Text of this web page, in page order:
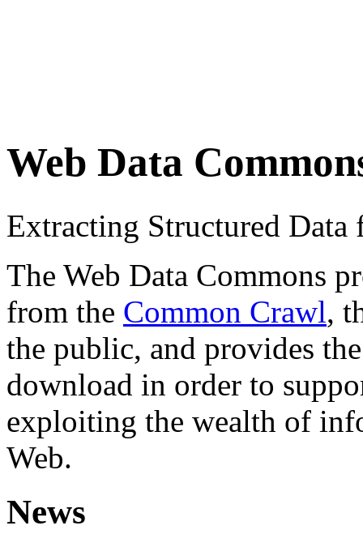
Web Data
Extracting Structured
The Web Data Commons
from the Common Crawl,
the public, and provides
download in order to
exploiting the wealth of
Web.
News